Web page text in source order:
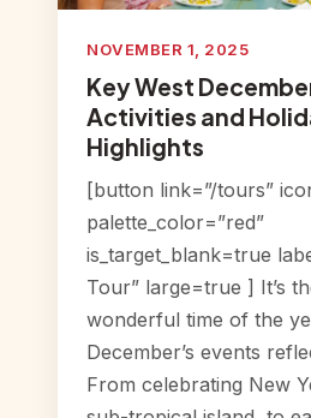
NOVEMBER 1, 2025
Key West
Activities and
Highlights
[button link=”/tours”
palette_color=”red”
is_target_blank=true
Tour” large=true ] It’s
wonderful time of the
December’s events
From celebrating New